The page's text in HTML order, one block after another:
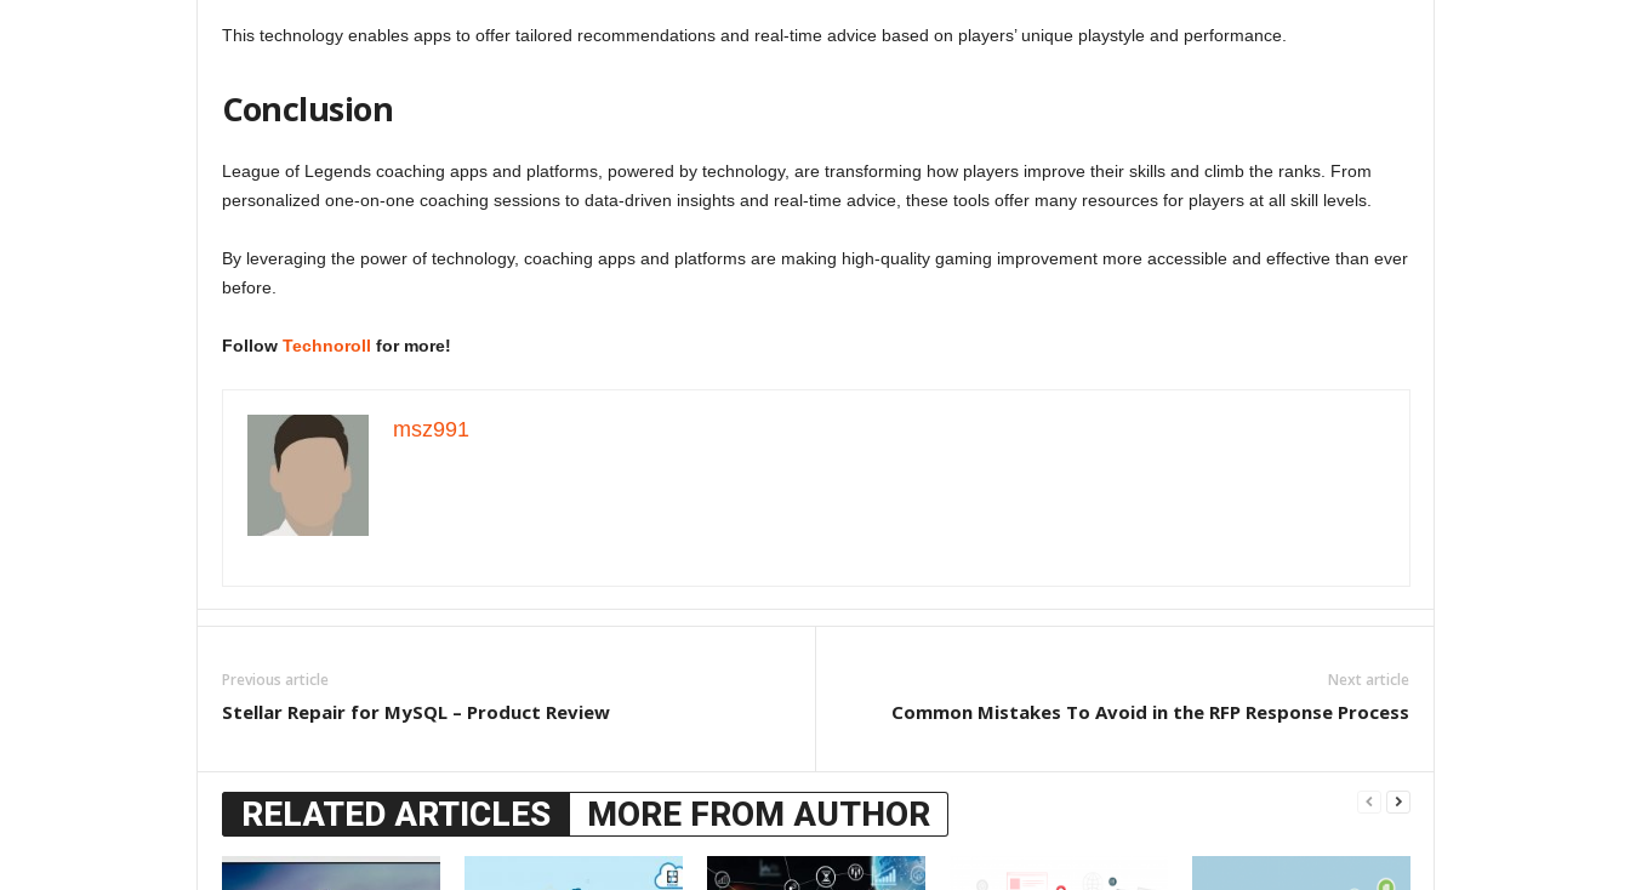
This technology enables apps to offer tailored recommendations and real-time advice based on players’ unique playstyle and performance.
Conclusion
League of Legends coaching apps and platforms, powered by technology, are transforming how players improve their skills and climb the ranks. From
personalized one-on-one coaching sessions to data-driven insights and real-time advice, these tools offer many resources for players at all skill levels.
By leveraging the power of technology, coaching apps and platforms are making high-quality gaming improvement more accessible and effective than ever
before.
Follow Technoroll for more!
msz991
Previous article
Stellar Repair for MySQL – Product Review
Next article
Common Mistakes To Avoid in the RFP Response Process
RELATED ARTICLES MORE FROM AUTHOR